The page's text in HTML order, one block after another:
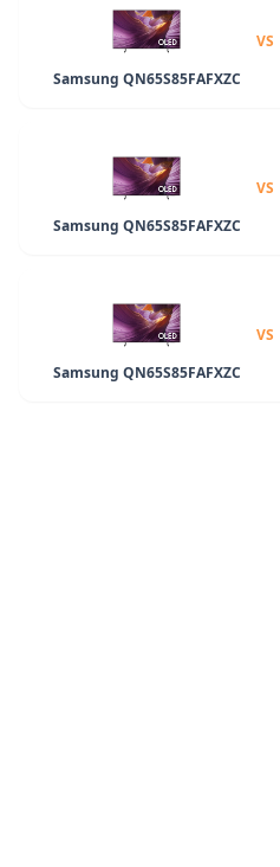
Samsung QN65S85FAFXZC
VS
Samsung QN65S85FAFXZC
VS
Samsung QN65S85FAFXZC
VS